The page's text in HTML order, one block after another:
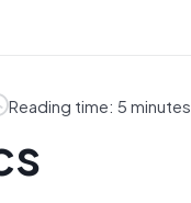
Reading time: 5 minutes